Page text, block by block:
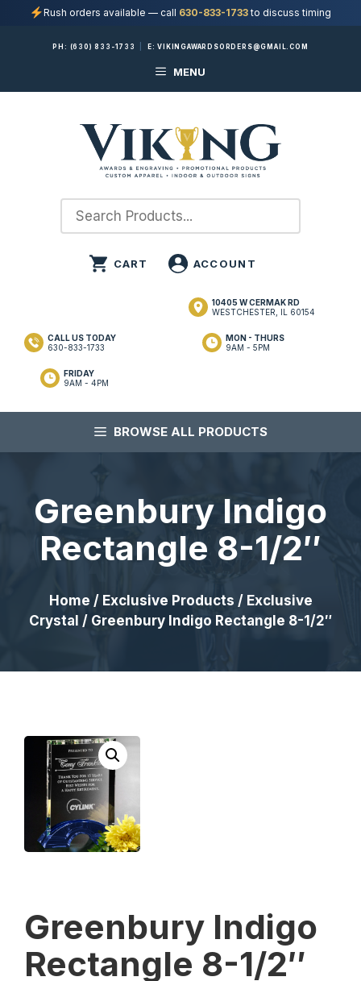
Rush orders available — call 630-833-1733to discuss timing
PH: (630) 833-1733 E:VIKINGAWARDSORDERS@GMAIL.COM
MENU
10405 W CERMAK RD
WESTCHESTER, IL 60154
MON - THURS
9AM - 5PM
FRIDAY
9AM - 4PM
CALL US TODAY
630-833-1733
BROWSE ALL PRODUCTS
Greenbury Indigo
Rectangle 8-1/2″
Home / Exclusive Products / Exclusive
Crystal / Greenbury Indigo Rectangle 8-1/2″
Greenbury Indigo
Rectangle 8-1/2″